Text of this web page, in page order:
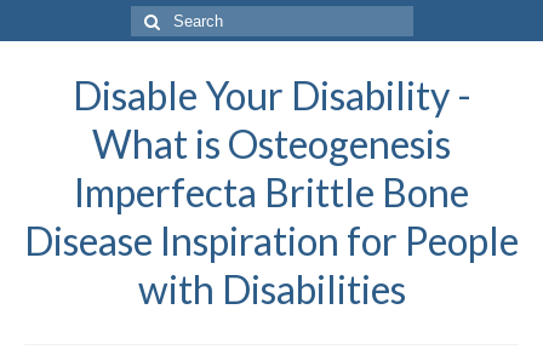
Search
for:
Disable Your Disability -
What is Osteogenesis
Imperfecta Brittle Bone
Disease Inspiration for People
with Disabilities